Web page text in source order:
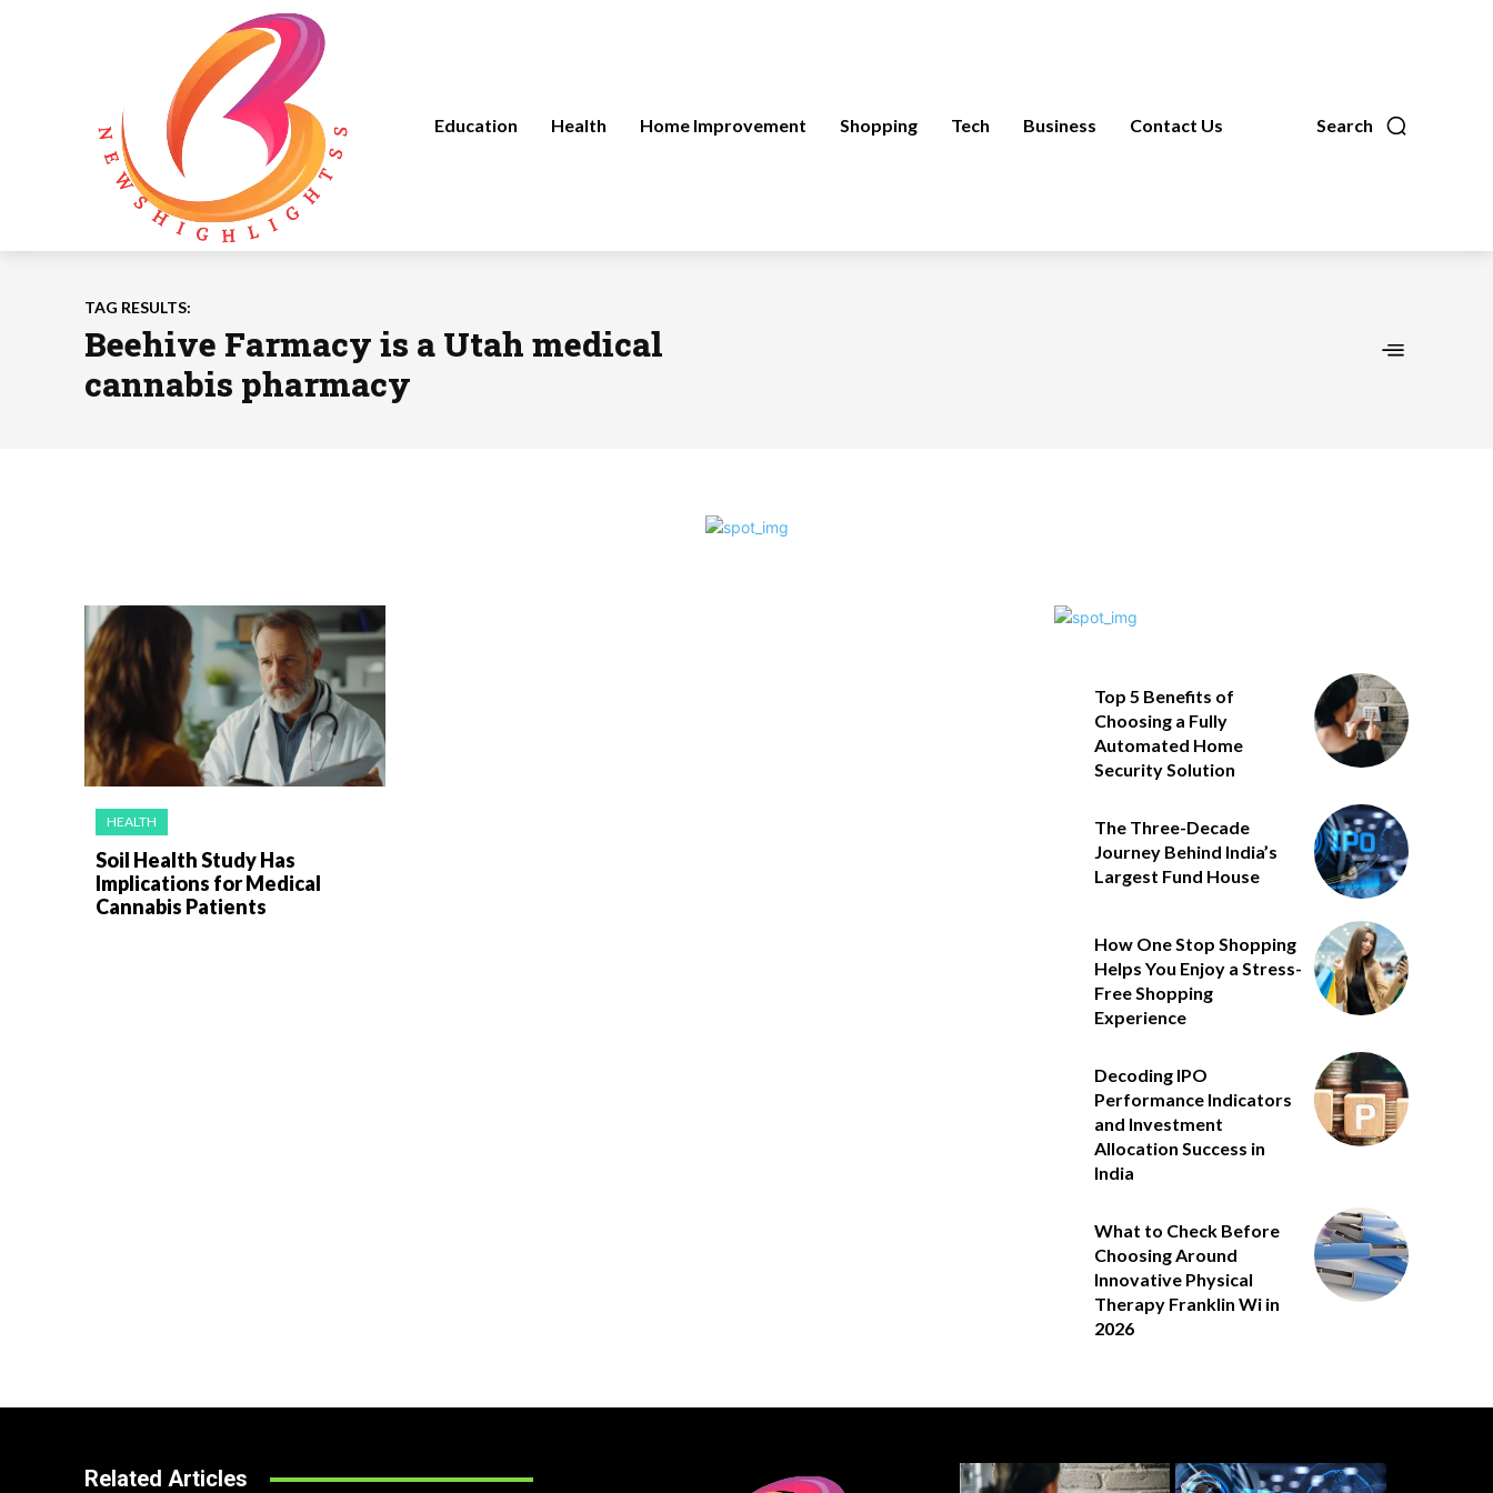
Search
Education Health Home Improvement Shopping Tech Business Contact Us
TAG RESULTS:
Beehive Farmacy is a Utah medical
cannabis pharmacy
HEALTH
Soil Health Study Has
Implications for Medical
Cannabis Patients
Top 5 Benefits of
Choosing a Fully
Automated Home
Security Solution
The Three-Decade
Journey Behind India’s
Largest Fund House
How One Stop Shopping
Helps You Enjoy a Stress-
Free Shopping
Experience
Decoding IPO
Performance Indicators
and Investment
Allocation Success in
India
What to Check Before
Choosing Around
Innovative Physical
Therapy Franklin Wi in
2026
Related Articles